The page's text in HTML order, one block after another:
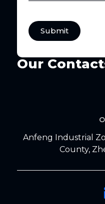
Submit
Our
Anfeng Industrial
County,